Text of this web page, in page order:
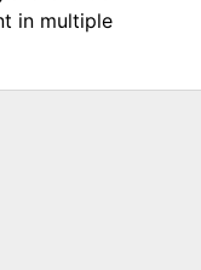
in multiple